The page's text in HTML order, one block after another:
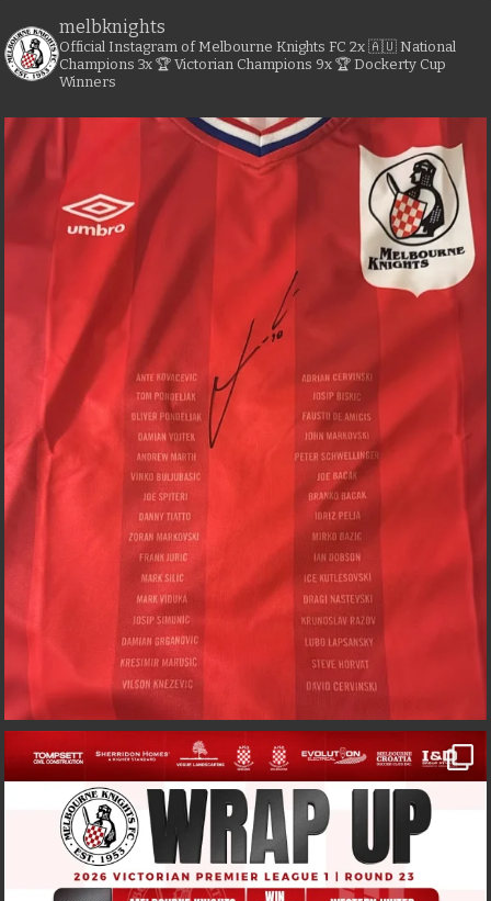
melbknights
Official Instagram of Melbourne Knights FC 2x 🇦🇺 National
Champions 3x 🏆 Victorian Champions 9x 🏆 Dockerty Cup
Winners